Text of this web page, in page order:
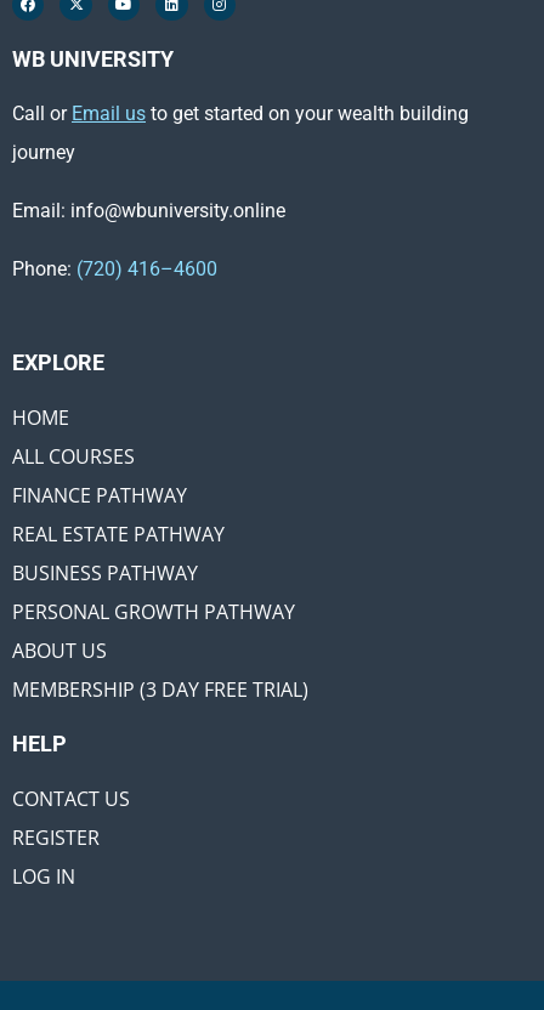
WB UNIVERSITY
Call or Email us to get started on your wealth building
journey
Email: info@wbuniversity.online
Phone: (720) 416–4600
EXPLORE ​
HOME
ALL COURSES
FINANCE PATHWAY
REAL ESTATE PATHWAY
BUSINESS PATHWAY
PERSONAL GROWTH PATHWAY
ABOUT US
MEMBERSHIP (3 DAY FREE TRIAL)
HELP
CONTACT US
REGISTER
LOG IN